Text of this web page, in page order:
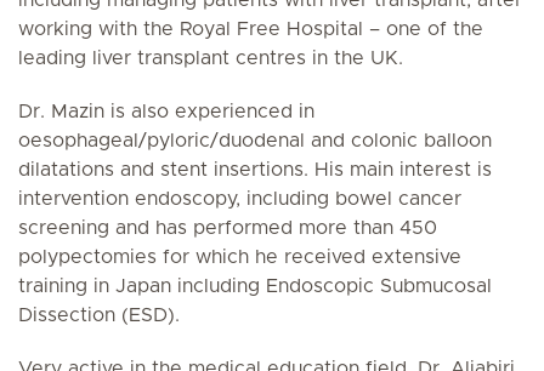
working with the Royal Free Hospital – one of the
leading liver transplant centres in the UK.
Dr. Mazin is also experienced in
oesophageal/pyloric/duodenal and colonic balloon
dilatations and stent insertions. His main interest is
intervention endoscopy, including bowel cancer
screening and has performed more than 450
polypectomies for which he received extensive
training in Japan including Endoscopic Submucosal
Dissection (ESD).